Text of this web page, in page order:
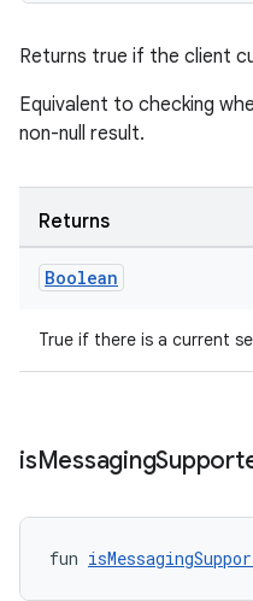
Returns true if the client
Equivalent to checking
non-null result.
Returns
Boolean
True if there is a current
isMessaging
fun